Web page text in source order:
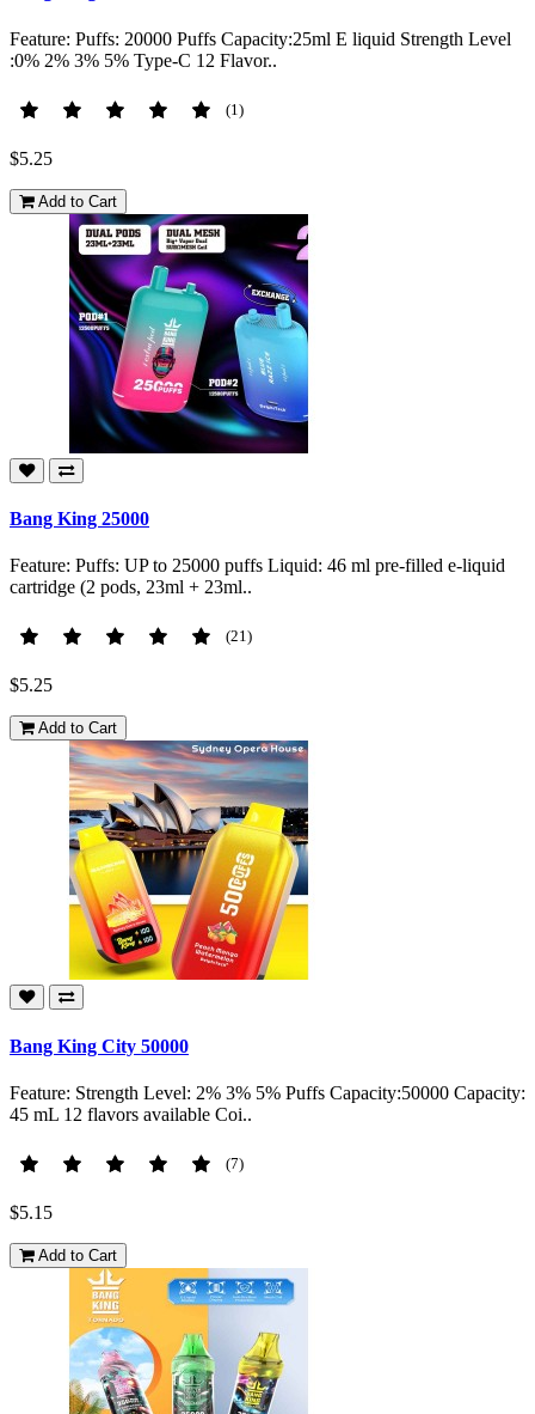
Feature: Puffs: 20000 Puffs Capacity:25ml E liquid Strength Level
:0% 2% 3% 5% Type-C 12 Flavor..
(1)
$5.25
Add to Cart
Bang King 25000
Feature: Puffs: UP to 25000 puffs Liquid: 46 ml pre-filled e-liquid
cartridge (2 pods, 23ml + 23ml..
(21)
$5.25
Add to Cart
Bang King City 50000
Feature: Strength Level: 2% 3% 5% Puffs Capacity:50000 Capacity:
45 mL 12 flavors available Coi..
(7)
$5.15
Add to Cart